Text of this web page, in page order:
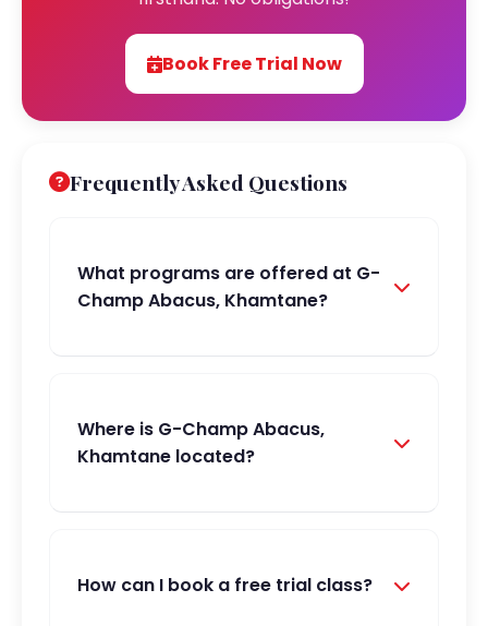
Book Free Trial Now
Frequently Asked Questions
What programs are offered at G-
Champ Abacus, Khamtane?
Where is G-Champ Abacus,
Khamtane located?
How can I book a free trial class?